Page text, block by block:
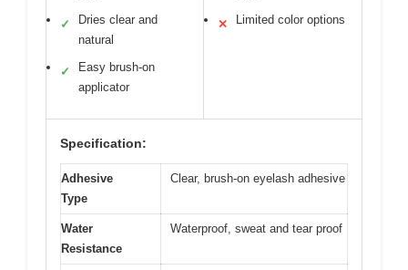
✓
Dries clear and
natural
✓
Easy brush-on
applicator
✕ Limited color options
Specification:
Adhesive
Type
Clear, brush-on eyelash adhesive
Water
Resistance
Waterproof, sweat and tear proof